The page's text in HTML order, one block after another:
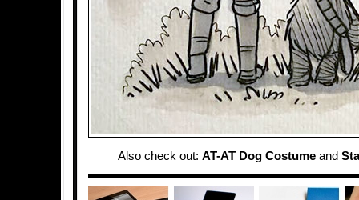
Also check out: AT-AT Dog Costume and